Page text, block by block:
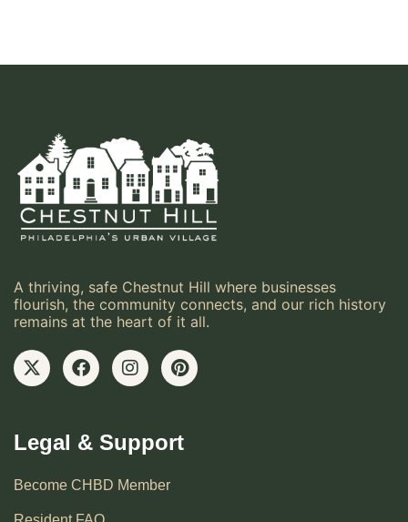
A thriving, safe Chestnut Hill where businesses
flourish, the community connects, and our rich history
remains at the heart of it all.
Legal & Support
Become CHBD Member